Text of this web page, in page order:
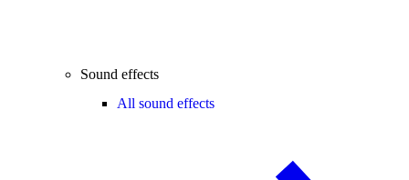
Sound effects
All sound effects